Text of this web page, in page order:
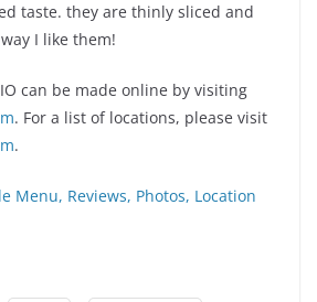
taste. they are thinly sliced and
I like them!
can be made online by visiting
. For a list of locations, please visit
.